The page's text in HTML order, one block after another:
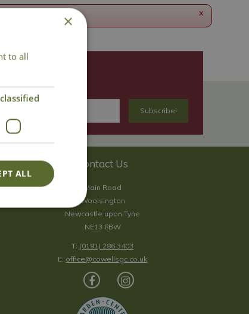
x
Contact Us
Main Road
Woolsington
Newcastle upon Tyne
NE13 8BW
T: (0191) 286 3403
E: office@cowellsgc.co.uk
×
to all
ALL